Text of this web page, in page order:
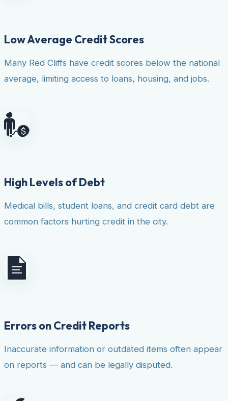
Low Average Credit Scores
Many Red Cliffs have credit scores below the national
average, limiting access to loans, housing, and jobs.
High Levels of Debt
Medical bills, student loans, and credit card debt are
common factors hurting credit in the city.
Errors on Credit Reports
Inaccurate information or outdated items often appear
on reports — and can be legally disputed.